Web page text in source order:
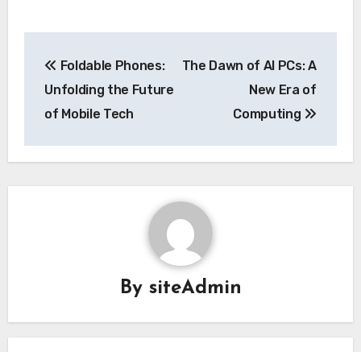
navigation
Foldable Phones:
Unfolding the Future
of Mobile Tech
The Dawn of AI PCs: A
New Era of
Computing
By siteAdmin